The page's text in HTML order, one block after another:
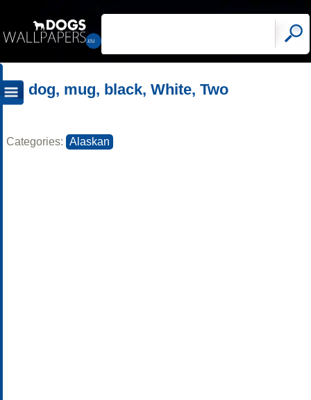
dog, mug, black, White, Two
Categories: Alaskan